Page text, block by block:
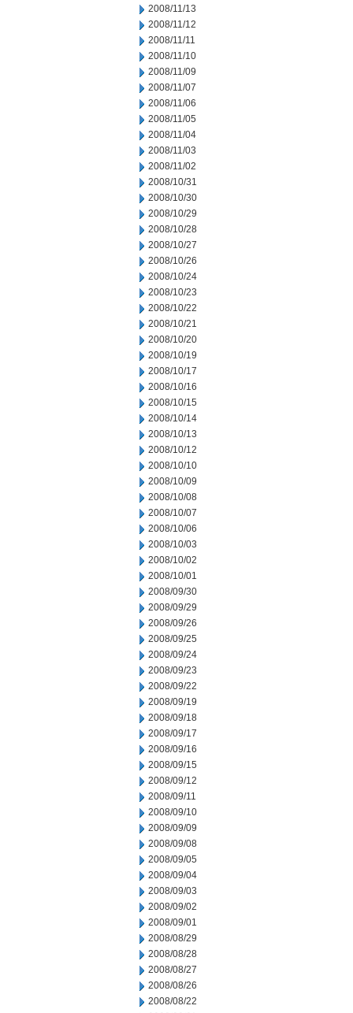
2008/11/13
2008/11/12
2008/11/11
2008/11/10
2008/11/09
2008/11/07
2008/11/06
2008/11/05
2008/11/04
2008/11/03
2008/11/02
2008/10/31
2008/10/30
2008/10/29
2008/10/28
2008/10/27
2008/10/26
2008/10/24
2008/10/23
2008/10/22
2008/10/21
2008/10/20
2008/10/19
2008/10/17
2008/10/16
2008/10/15
2008/10/14
2008/10/13
2008/10/12
2008/10/10
2008/10/09
2008/10/08
2008/10/07
2008/10/06
2008/10/03
2008/10/02
2008/10/01
2008/09/30
2008/09/29
2008/09/26
2008/09/25
2008/09/24
2008/09/23
2008/09/22
2008/09/19
2008/09/18
2008/09/17
2008/09/16
2008/09/15
2008/09/12
2008/09/11
2008/09/10
2008/09/09
2008/09/08
2008/09/05
2008/09/04
2008/09/03
2008/09/02
2008/09/01
2008/08/29
2008/08/28
2008/08/27
2008/08/26
2008/08/22